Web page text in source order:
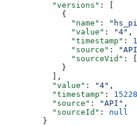
    "versions"
: [
      {
        "name"
:
        "value"
: "4" ,
        "timestamp"
:
        "source"
:
        "sourceVid"
:
      }
    ],
    "value"
: "4" ,
    "timestamp"
:
    "source"
: "API" ,
    "sourceId"
: null
  }